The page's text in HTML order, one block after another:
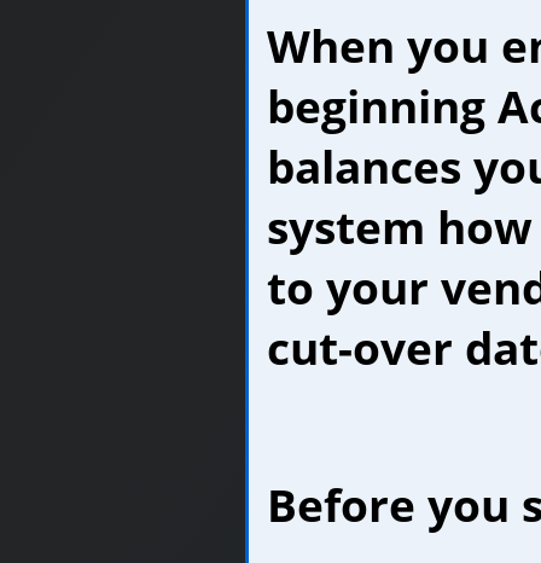
When you
beginning
balances
system
to your
cut-over
Before you